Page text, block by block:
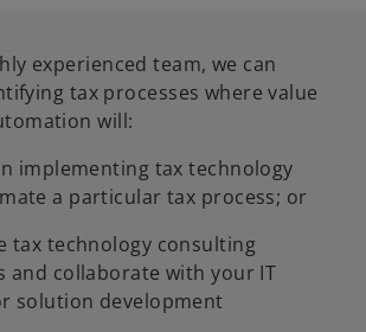
experienced team, we can
tax processes where value
will:
implementing tax technology
a particular tax process; or
tax technology consulting
and collaborate with your IT
solution development